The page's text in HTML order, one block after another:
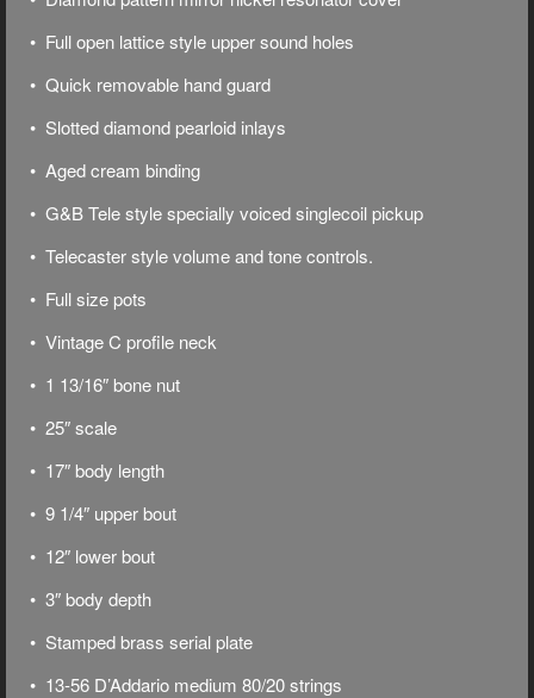
• Full open lattice style upper sound holes
• Quick removable hand guard
• Slotted diamond pearloid inlays
• Aged cream binding
• G&B Tele style specially voiced singlecoil pickup
• Telecaster style volume and tone controls.
• Full size pots
• Vintage C profile neck
• 1 13/16″ bone nut
• 25″ scale
• 17″ body length
• 9 1/4″ upper bout
• 12″ lower bout
• 3″ body depth
• Stamped brass serial plate
• 13-56 D’Addario medium 80/20 strings